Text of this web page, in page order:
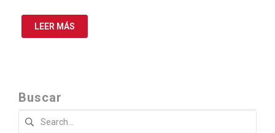
LEER MÁS
Buscar
Search